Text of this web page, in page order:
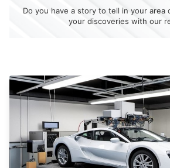
Do you have a story to tell in your area
your discoveries with our